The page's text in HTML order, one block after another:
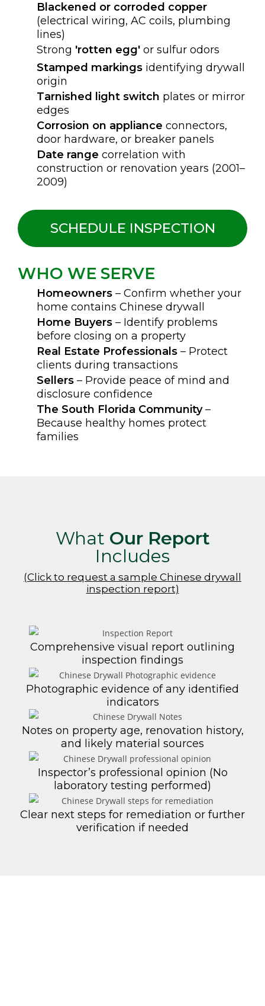
Blackened or corroded copper
(electrical wiring, AC coils, plumbing
lines)
Strong 'rotten egg' or sulfur odors
Stamped markings identifying drywall
origin
Tarnished light switch plates or mirror
edges
Corrosion on appliance connectors,
door hardware, or breaker panels
Date range correlation with
construction or renovation years (2001–
2009)
SCHEDULE INSPECTION
WHO WE SERVE
Homeowners – Confirm whether your
home contains Chinese drywall
Home Buyers – Identify problems
before closing on a property
Real Estate Professionals – Protect
clients during transactions
Sellers – Provide peace of mind and
disclosure confidence
The South Florida Community–
Because healthy homes protect
families
What Our Report
Includes
(Click to request a sample Chinese drywall
inspection report)
Comprehensive visual report outlining
inspection findings
Photographic evidence of any identified
indicators
Notes on property age, renovation history,
and likely material sources
Inspector’s professional opinion (No
laboratory testing performed)
Clear next steps for remediation or further
verification if needed